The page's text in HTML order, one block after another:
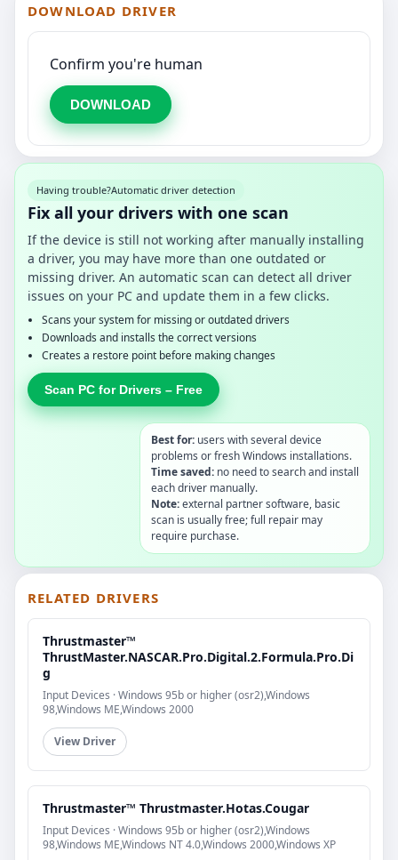
DOWNLOAD DRIVER
Confirm you're human
DOWNLOAD
Having trouble?Automatic driver detection
Fix all your drivers with one scan
If the device is still not working after manually installing
a driver, you may have more than one outdated or
missing driver. An automatic scan can detect all driver
issues on your PC and update them in a few clicks.
Scans your system for missing or outdated drivers
Downloads and installs the correct versions
Creates a restore point before making changes
Scan PC for Drivers – Free
Best for: users with several device
problems or fresh Windows installations.
Time saved: no need to search and install
each driver manually.
Note:external partner software, basic
scan is usually free; full repair may
require purchase.
RELATED DRIVERS
Thrustmaster™
ThrustMaster.NASCAR.Pro.Digital.2.Formula.Pro.Di
g
Input Devices · Windows 95b or higher (osr2),Windows
98,Windows ME,Windows 2000
View Driver
Thrustmaster™ Thrustmaster.Hotas.Cougar
Input Devices · Windows 95b or higher (osr2),Windows
98,Windows ME,Windows NT 4.0,Windows 2000,Windows XP